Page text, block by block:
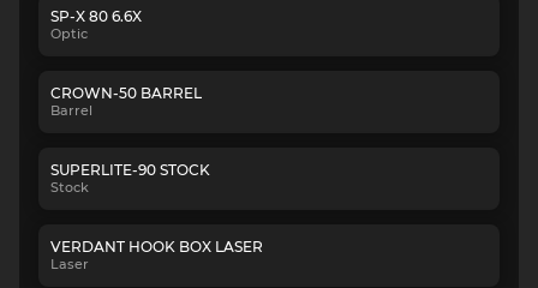
SP-X 80 6.6X
Optic
CROWN-50 BARREL
Barrel
SUPERLITE-90 STOCK
Stock
VERDANT HOOK BOX LASER
Laser